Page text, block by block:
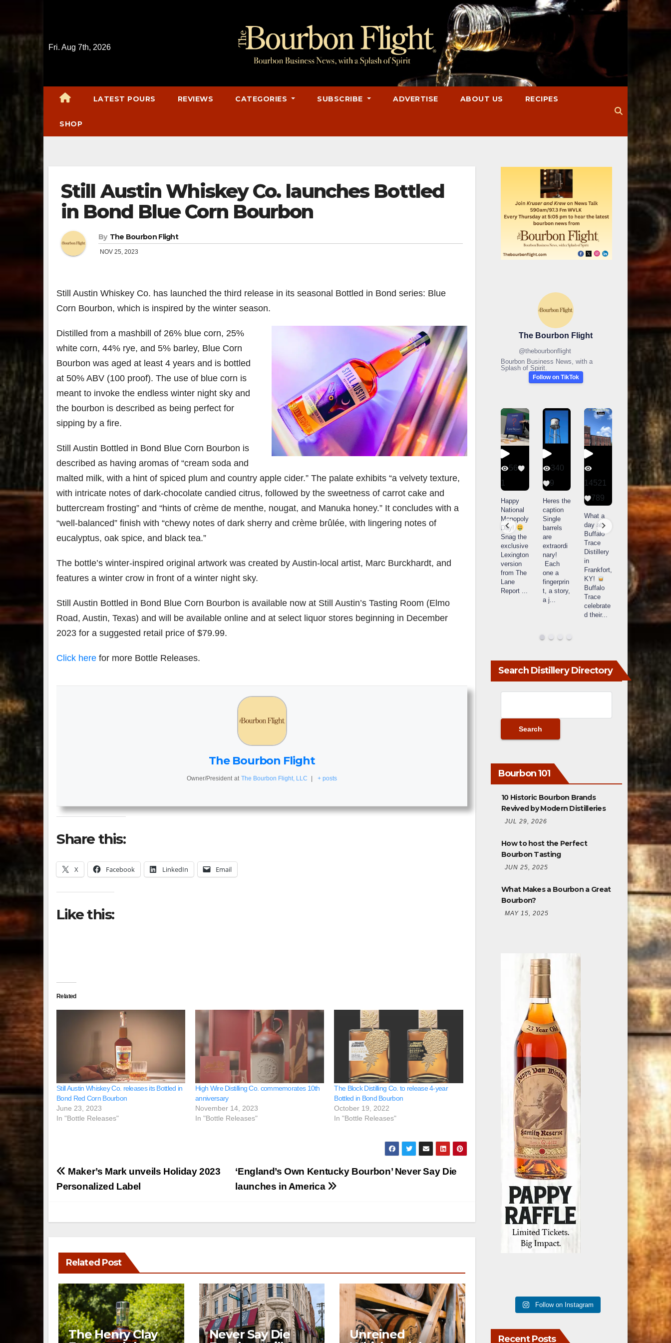
Fri. Aug 7th, 2026
LATEST POURS REVIEWS CATEGORIES SUBSCRIBE ADVERTISE ABOUT US RECIPES
SHOP
Still Austin Whiskey Co. launches Bottled
in Bond Blue Corn Bourbon
By The Bourbon Flight
NOV 25, 2023
Still Austin Whiskey Co. has launched the third release in its seasonal Bottled in Bond series: Blue
Corn Bourbon, which is inspired by the winter season.
Distilled from a mashbill of 26% blue corn, 25%
white corn, 44% rye, and 5% barley, Blue Corn
Bourbon was aged at least 4 years and is bottled
at 50% ABV (100 proof). The use of blue corn is
meant to invoke the endless winter night sky and
the bourbon is described as being perfect for
sipping by a fire.
Still Austin Bottled in Bond Blue Corn Bourbon is
described as having aromas of “cream soda and
malted milk, with a hint of spiced plum and country apple cider.” The palate exhibits “a velvety texture,
with intricate notes of dark-chocolate candied citrus, followed by the sweetness of carrot cake and
buttercream frosting” and “hints of crème de menthe, nougat, and Manuka honey.” It concludes with a
“well-balanced” finish with “chewy notes of dark sherry and crème brûlée, with lingering notes of
eucalyptus, oak spice, and black tea.”
The bottle’s winter-inspired original artwork was created by Austin-local artist, Marc Burckhardt, and
features a winter crow in front of a winter night sky.
Still Austin Bottled in Bond Blue Corn Bourbon is available now at Still Austin’s Tasting Room (Elmo
Road, Austin, Texas) and will be available online and at select liquor stores beginning in December
2023 for a suggested retail price of $79.99.
Click here for more Bottle Releases.
The Bourbon Flight
Owner/President at The Bourbon Flight, LLC | + posts
Share this:
X Facebook LinkedIn Email
Like this:
Related
Still Austin Whiskey Co. releases its Bottled in
Bond Red Corn Bourbon
June 23, 2023
In "Bottle Releases"
High Wire Distilling Co. commemorates 10th
anniversary
November 14, 2023
In "Bottle Releases"
The Block Distilling Co. to release 4-year
Bottled in Bond Bourbon
October 19, 2022
In "Bottle Releases"
Post
navigation
‘England’s Own Kentucky Bourbon’ Never Say Die
launches in America
Maker’s Mark unveils Holiday 2023
Personalized Label
Related Post
The Henry Clay
Never Say Die
Unreined
The Bourbon Flight
@thebourbonflight
Bourbon Business News, with a
Splash of Spirit.
Follow on TikTok
79
3
Bourbon
&
Beyond
2025
an
blast —
food &
drinks to
the...
206
6
of
Bourbon
&
underway
Louisville
. From
world-
clas ...
18
of
Bourbon
&
underway
Louisville
. From
world-
clas...
11
@Burnt
Tavern
Bourbon
of Burnt
Officially
h...
44
s Wine &
Spirits
celebrate
TODAY
Come
down...
9
y we got
to unbox
and try
Kentuc...
20
delivery
Maker’s
Strength
and The
B ...
340
Heres the
caption
Single
barrels
are
extraordi
nary!
Each
one a
fingerprin
t, a story,
14521
789
What a
day at
Trace
Distillery
in
KY!
Buffalo
Trace
celebrate
3
&
Beyond
2025
recap!
We had
an
absolute
blast —
from the
food &
drinks to
the...
206
6
Day one
Bourbon
Beyond
underway
in
Louisville
, KY
. From
Search Distillery Directory
Bourbon 101
10 Historic Bourbon Brands
Revived by Modern Distilleries
JUL 29, 2026
How to host the Perfect
Bourbon Tasting
JUN 25, 2025
What Makes a Bourbon a Great
Bourbon?
MAY 15, 2025
Follow on Instagram
Recent Posts